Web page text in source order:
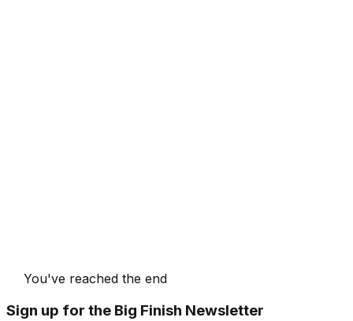
You've reached the end
Sign up for the Big Finish Newsletter